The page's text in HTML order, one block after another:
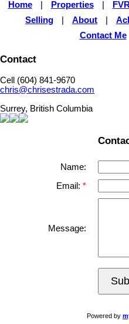
Home Properties
Selling
About
Contact Me
Contact
Cell (604) 841-9670
chris@chrisestrada.com
Surrey, British Columbia
Name:
Email:
Message:
Powered by